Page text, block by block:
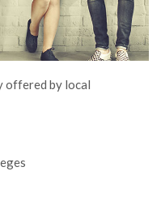
offered by local